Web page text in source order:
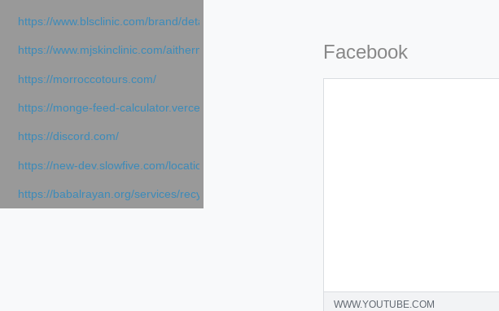
https://www.blsclinic.com/brand/detail.php?c=1013&n=29306
https://www.mjskinclinic.com/aithermage
https://morroccotours.com/
https://monge-feed-calculator.vercel.app/feed-calculator
https://discord.com/
https://new-dev.slowfive.com/location/co-work?lat=37.49813&lng=127.0284&zoom=16
https://babalrayan.org/services/recycling-shredder-plant-equipment/scrap-shredder-fabrication
Facebook
WWW.YOUTUBE.COM